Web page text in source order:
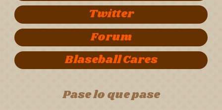
Twitter
Forum
Blaseball Cares
Pase lo que pase